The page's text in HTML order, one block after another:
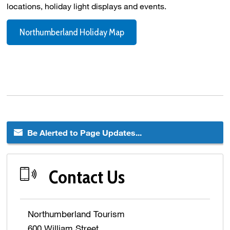
locations, holiday light displays and events.
Northumberland Holiday Map
Be Alerted to Page Updates...
Contact Us
Northumberland Tourism